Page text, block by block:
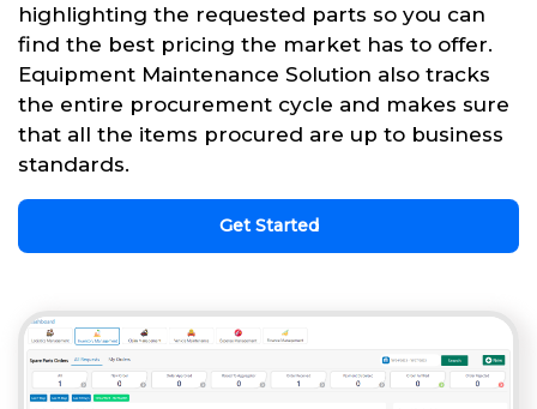
highlighting the requested parts so you can
find the best pricing the market has to offer.
Equipment Maintenance Solution also tracks
the entire procurement cycle and makes sure
that all the items procured are up to business
standards.
Get Started